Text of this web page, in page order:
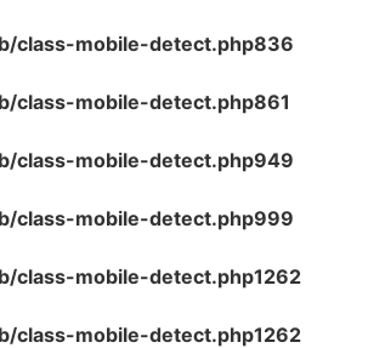
class-mobile-detect.php836
class-mobile-detect.php861
class-mobile-detect.php949
class-mobile-detect.php999
class-mobile-detect.php1262
class-mobile-detect.php1262